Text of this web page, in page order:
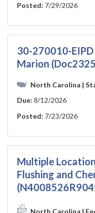
Posted: 7/29/2026
30-270010-
Marion
North Carolina |
Due: 8/12/2026
Posted: 7/23/2026
Multiple
Flushing and
North Carolina |